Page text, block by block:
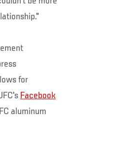
for
Facebook
aluminum